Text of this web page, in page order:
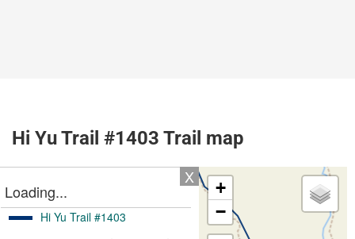
Hi Yu Trail #1403 Trail map